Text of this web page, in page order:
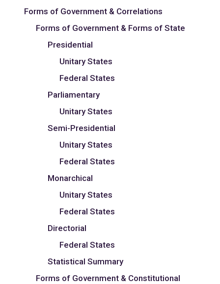
Forms of Government & Correlations
Forms of Government & Forms of State
Presidential
Unitary States
Federal States
Parliamentary
Unitary States
Semi-Presidential
Unitary States
Federal States
Monarchical
Unitary States
Federal States
Directorial
Federal States
Statistical Summary
Forms of Government & Constitutional